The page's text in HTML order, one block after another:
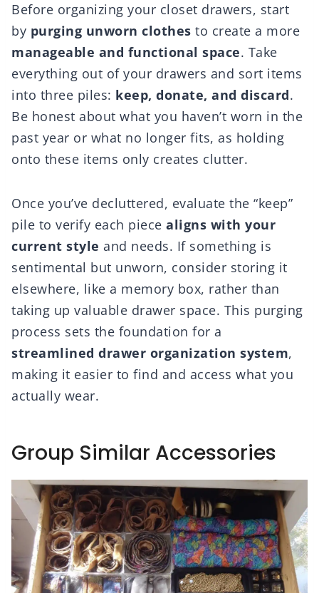
Before organizing your closet drawers, start
by purging unworn clothes to create a more
manageable and functional space. Take
everything out of your drawers and sort items
into three piles: keep, donate, and discard.
Be honest about what you haven’t worn in the
past year or what no longer fits, as holding
onto these items only creates clutter.
Once you’ve decluttered, evaluate the “keep”
pile to verify each piece aligns with your
current style and needs. If something is
sentimental but unworn, consider storing it
elsewhere, like a memory box, rather than
taking up valuable drawer space. This purging
process sets the foundation for a
streamlined drawer organization system,
making it easier to find and access what you
actually wear.
Group Similar Accessories